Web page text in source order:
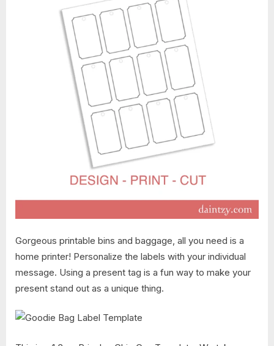
Gorgeous printable bins and baggage, all you need is a
home printer! Personalize the labels with your individual
message. Using a present tag is a fun way to make your
present stand out as a unique thing.